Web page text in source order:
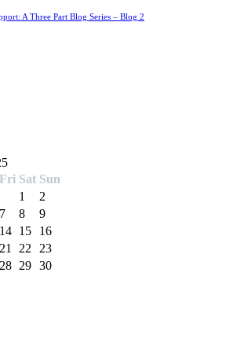
A Three Part Blog Series – Blog 2
Fri Sat Sun
1
2
7 8
9
14 15
16
21 22
23
28 29 30